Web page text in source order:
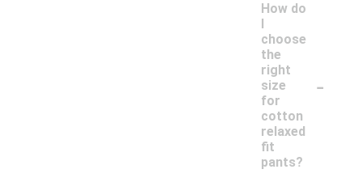
How do
I
choose
the
right
size
for
cotton
relaxed
fit
pants?
-